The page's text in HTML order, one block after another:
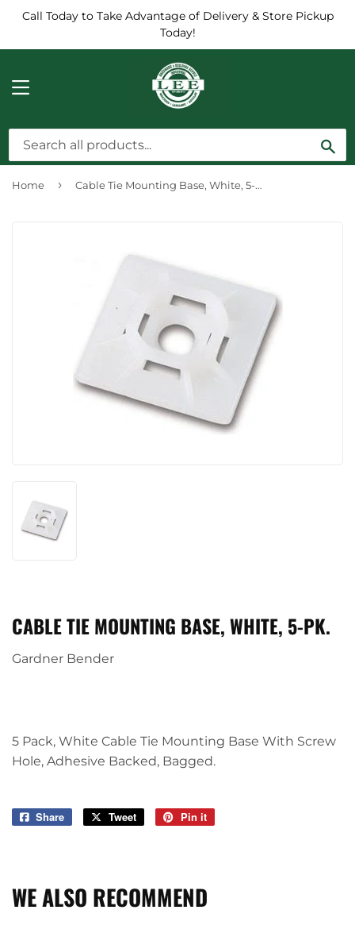
Call Today to Take Advantage of Delivery & Store Pickup
Today!
MENU
Home › Cable Tie Mounting Base, White, 5-Pk.
CABLE TIE MOUNTING BASE, WHITE, 5-PK.
Gardner Bender
5 Pack, White Cable Tie Mounting Base With Screw
Hole, Adhesive Backed, Bagged.
Share
Share
Tweet
Tweet
Pin it
WE ALSO RECOMMEND